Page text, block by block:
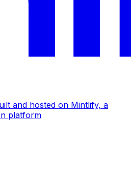
and hosted on Mintlify, a
platform